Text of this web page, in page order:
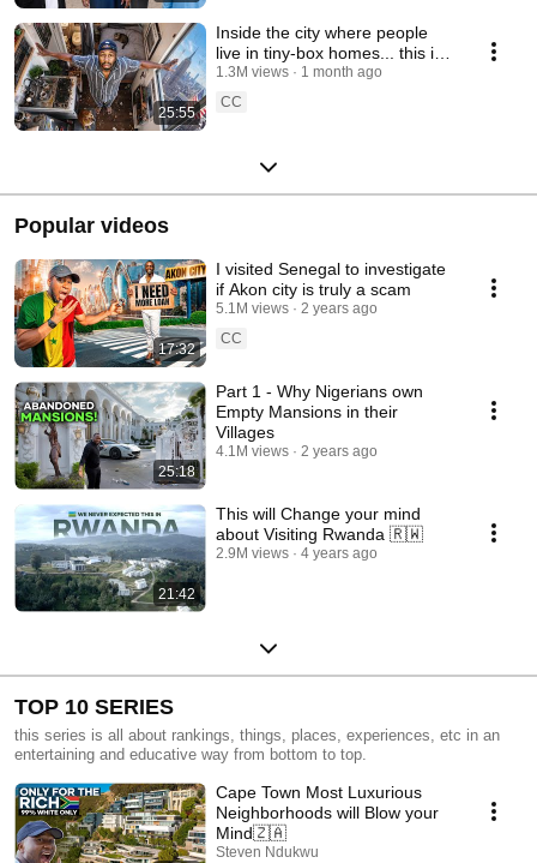
25:55
Inside the city where people
live in tiny-box homes... this is
illegal
1.3M views
1 month ago
CC
Popular videos
17:32
I visited Senegal to investigate
if Akon city is truly a scam
5.1M views
2 years ago
CC
25:18
Part 1 - Why Nigerians own
Empty Mansions in their
Villages
4.1M views 2 years ago
21:42
This will Change your mind
about Visiting Rwanda 🇷🇼
2.9M views 4 years ago
TOP 10 SERIES
this series is all about rankings, things, places, experiences, etc in an
entertaining and educative way from bottom to top.
Cape Town Most Luxurious
Neighborhoods will Blow your
Mind🇿🇦
Steven Ndukwu